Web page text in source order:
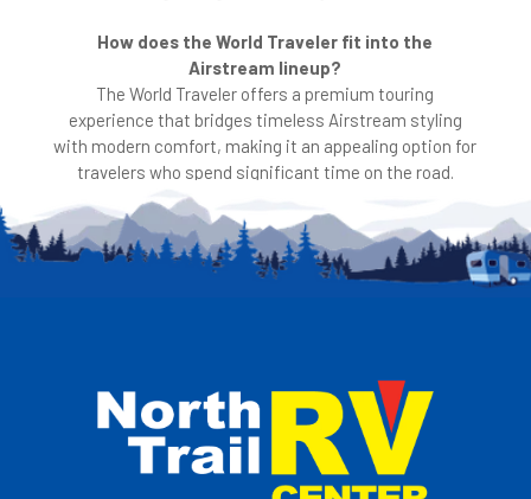
How does the World Traveler fit into the
Airstream lineup?
The World Traveler offers a premium touring
experience that bridges timeless Airstream styling
with modern comfort, making it an appealing option for
travelers who spend significant time on the road.